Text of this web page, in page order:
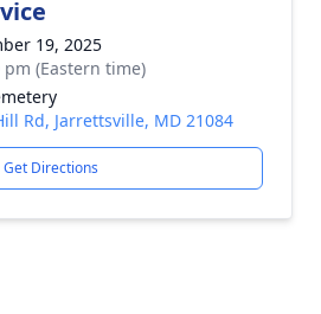
19, 2025
(Eastern time)
Rd, Jarrettsville, MD 21084
Get Directions